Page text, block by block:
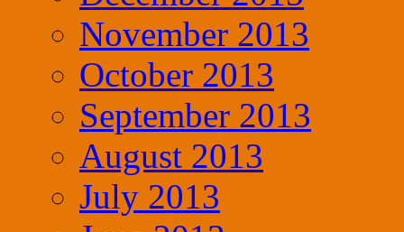
November 2013
October 2013
September 2013
August 2013
July 2013